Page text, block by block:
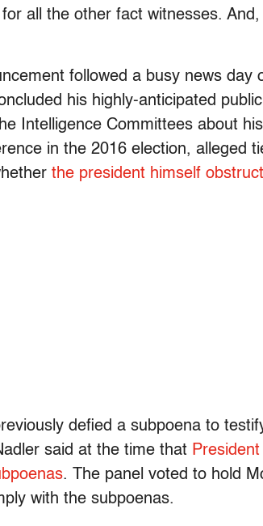
all the other fact witnesses.
followed a busy news
his highly-anticipated
Intelligence Committees about
in the 2016 election, alleged
the president himself
defied a subpoena to
said at the time that
. The panel voted to hold
with the subpoenas.